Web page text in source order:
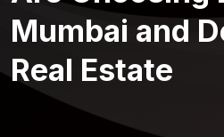
Mumbai and
Real Estate